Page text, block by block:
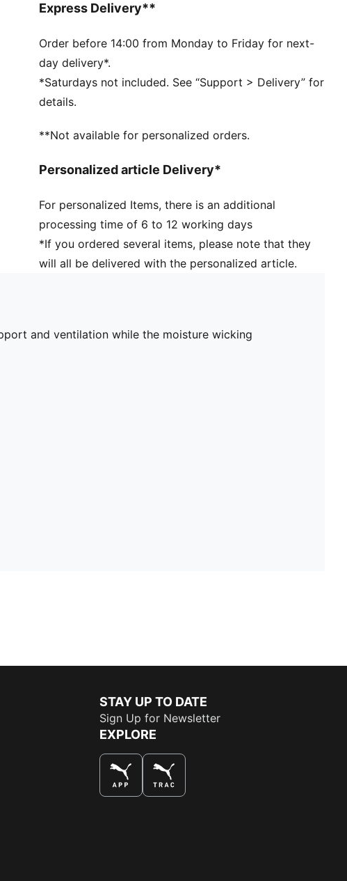
PUMA branding details
Express Delivery**
Order before 14:00 from Monday to Friday for next-
day delivery*.
*Saturdays not included. See “Support > Delivery” for
details.
**Not available for personalized orders.
Personalized article Delivery*
For personalized Items, there is an additional
processing time of 6 to 12 working days
*If you ordered several items, please note that they
will all be delivered with the personalized article.
and ventilation while the moisture wicking
STAY UP TO DATE
Sign Up for Newsletter
EXPLORE